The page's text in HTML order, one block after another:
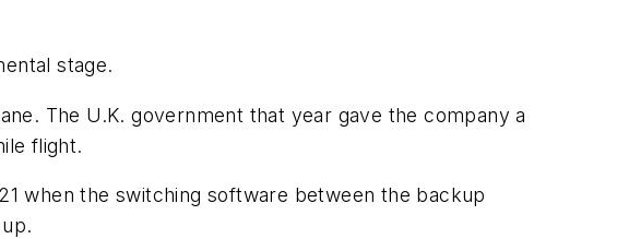
stage.
The U.K. government that year gave the company a
flight.
when the switching software between the backup